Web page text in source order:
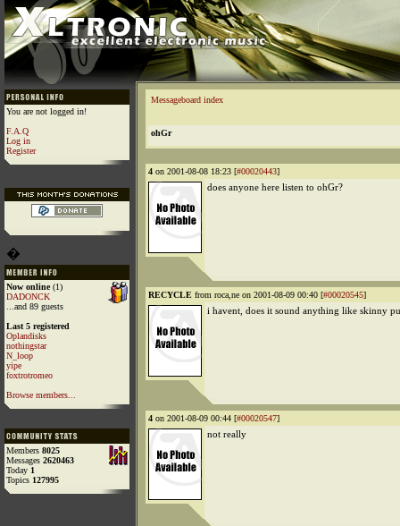
You are not logged in!
F.A.Q
Log in
Register
�
Now online(1)
DADONCK
...and 89 guests
Last 5 registered
Oplandisks
nothingstar
N_loop
yipe
foxtrotromeo
Browse members...
Members 8025
Messages 2620463
Today 1
Topics 127995
Messageboard index
ohGr
4 on 2001-08-08 18:23 [#00020443]
does anyone here listen to ohGr?
RECYCLE from roca,ne on 2001-08-09 00:40 [#00020545]
i havent, does it sound anything like skinny
4 on 2001-08-09 00:44 [#00020547]
not really